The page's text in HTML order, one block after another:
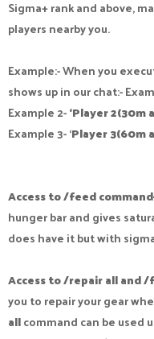
Sigma+ rank and above,
players nearby you.
Example:- When you
shows up in our chat:-
Example 2-‘Player 2(30m
Example 3- ‘Player 3(60m
Access to /feed
hunger bar and gives
does have it but with
Access to /repair all and /
you to repair your gear
allcommand can be used